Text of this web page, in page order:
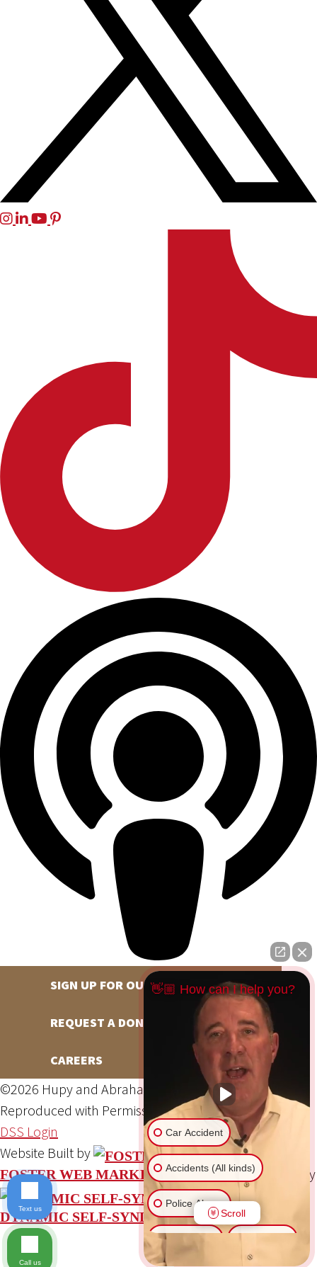
SIGN UP FOR OUR NEWSLETTER
REQUEST A DONATION
CAREERS
©2026 Hupy and Abraham, S.C., All Rights Reserved,
Reproduced with PermissionPrivacy Policy
Site Map
DSS Login
Website Built by
FOSTER WEB MARKETING Website Powered By
DYNAMIC SELF-SYNDICATION (DSS™)
👋🏼 How can I help you?
Car Accident
Accidents (All kinds)
Police Abuse
Animal Bite
Scroll
Text us
Call us